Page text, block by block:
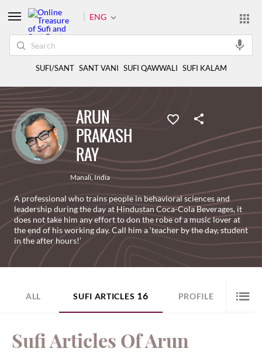
ARUN
PRAKASH
RAY
Manali, India
A professional who trains people in behavioral sciences and
leadership during the day at Hindustan Coca-Cola Beverages, it
does not take him any effort to don the robe of a music lover at
the end of his working day. Call him a ‘teacher by the day, student
in the after hours!’
ALL SUFI ARTICLES 16 PROFILE
Sufi Articles Of Arun
ENG
SUFI/SANT SANT VANI SUFI QAWWALI SUFI KALAM